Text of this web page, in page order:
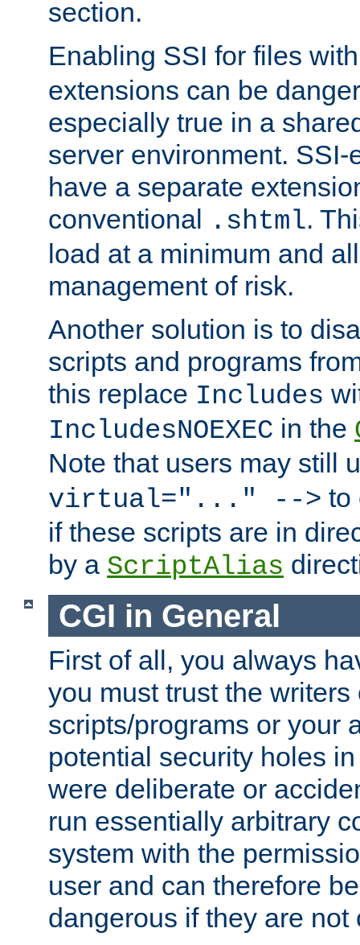
section.
Enabling SSI for files
extensions can be
especially true in a
server environment.
have a separate
conventional .shtml.
load at a minimum and
management of risk.
Another solution is to
scripts and programs
this replace Includes
IncludesNOEXEC in the
Note that users may still
virtual="..." --> to
if these scripts are in
by a ScriptAlias
CGI in General
First of all, you always
you must trust the writers
scripts/programs or your
potential security holes
were deliberate or
run essentially arbitrary
system with the
user and can therefore
dangerous if they are